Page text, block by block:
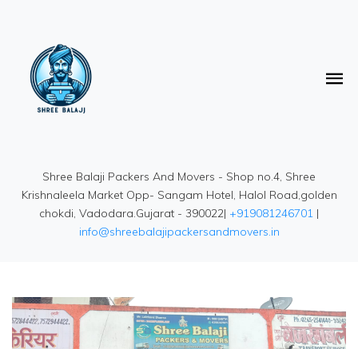
Shree Balaji Packers And Movers - Shop no.4, Shree
Krishnaleela Market Opp- Sangam Hotel, Halol Road,golden
chokdi, Vadodara.Gujarat - 390022| +919081246701 |
info@shreebalajipackersandmovers.in